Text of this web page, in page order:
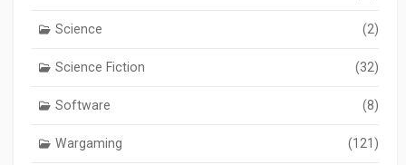
Science (2)
Science Fiction (32)
Software (8)
Wargaming (121)